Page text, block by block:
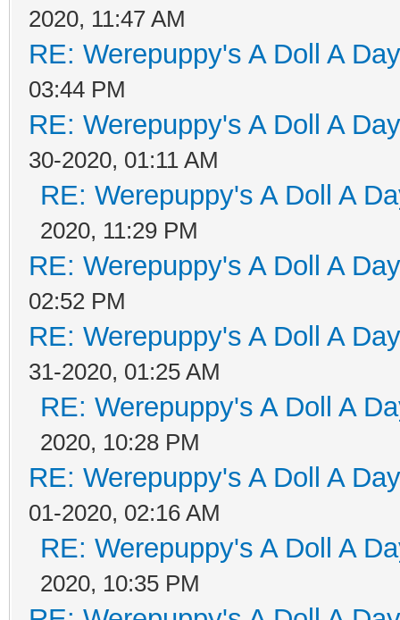
2020, 11:47 AM
RE: Werepuppy's A Doll A
03:44 PM
RE: Werepuppy's A Doll A
30-2020, 01:11 AM
RE: Werepuppy's A Doll A
2020, 11:29 PM
RE: Werepuppy's A Doll A
02:52 PM
RE: Werepuppy's A Doll A
31-2020, 01:25 AM
RE: Werepuppy's A Doll A
2020, 10:28 PM
RE: Werepuppy's A Doll A
01-2020, 02:16 AM
RE: Werepuppy's A Doll A
2020, 10:35 PM